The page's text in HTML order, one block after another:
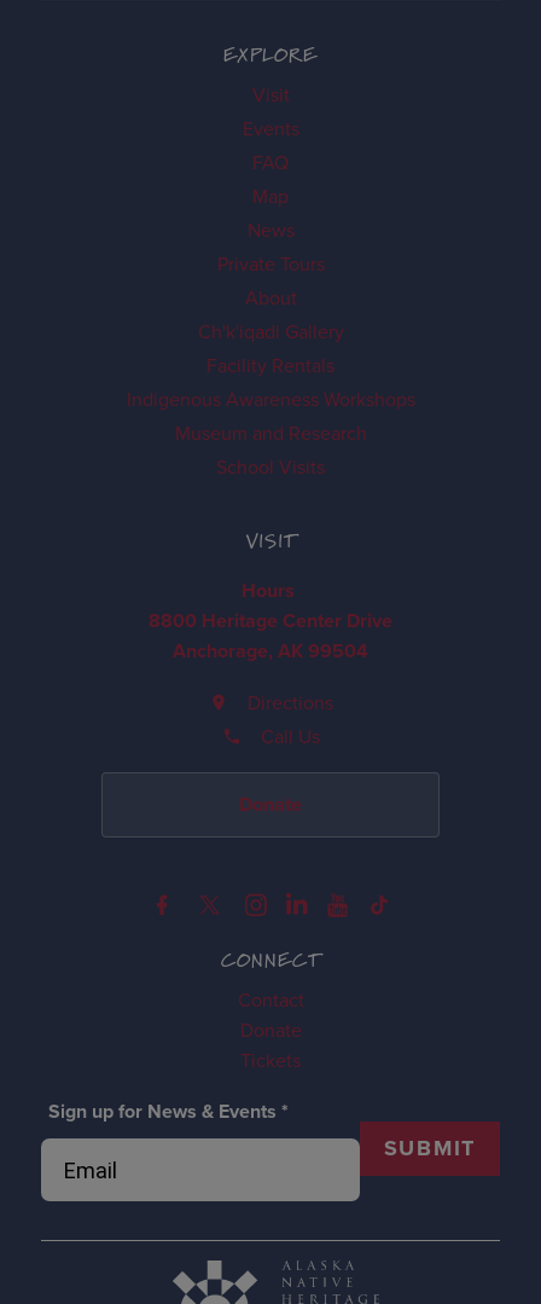
CONNECT
Contact
Donate
Tickets
Sign up for News & Events *
SUBMIT
EXPLORE
Visit
Events
FAQ
Map
News
Private Tours
About
Ch'k'iqadi Gallery
Facility Rentals
Indigenous Awareness Workshops
Museum and Research
School Visits
VISIT
Hours
8800 Heritage Center Drive
Anchorage, AK 99504
Directions
Call Us
Donate